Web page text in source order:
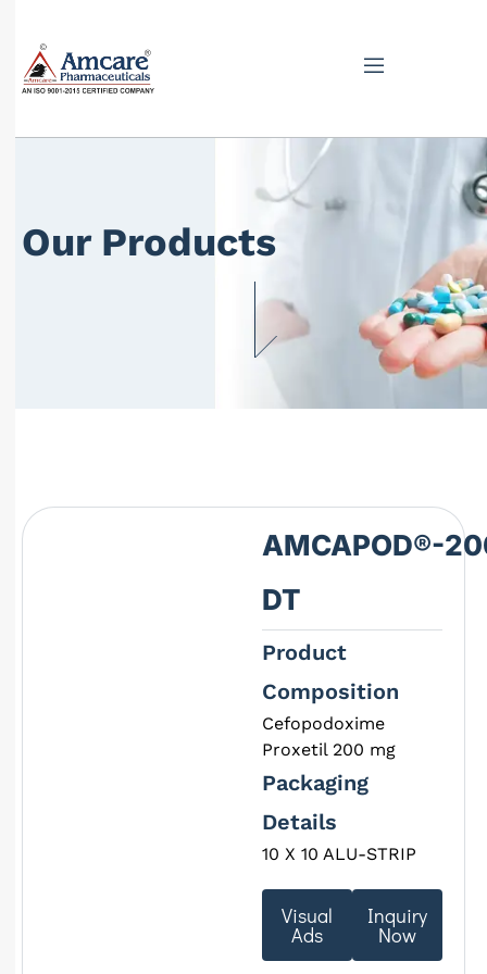
Our Products
AMCAPOD®-
DT
Product
Composition
Cefopodoxime
Proxetil 200 mg
Packaging
Details
10 X 10 ALU-STRIP
Visual
Ads
Inquiry
Now